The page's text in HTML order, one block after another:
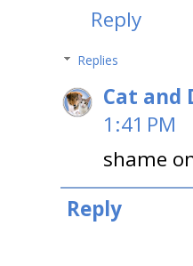
Reply
Replies
Cat and
1:41 PM
shame
Reply